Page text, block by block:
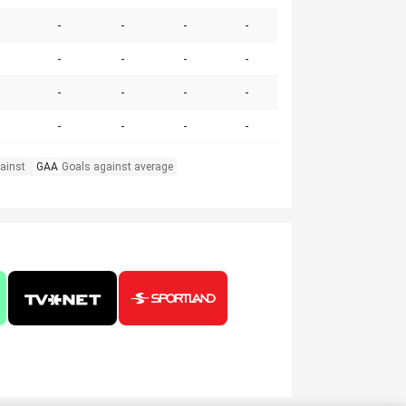
- - - -
- - - -
- - - -
- - - -
GAA Goals against average